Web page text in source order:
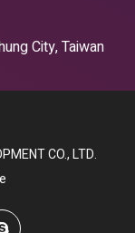
City, Taiwan
CO., LTD.